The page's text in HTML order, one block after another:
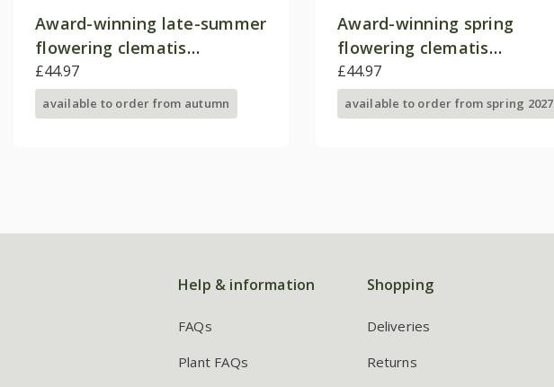
Award-winning late-summer
flowering clematis
collection
£44.97
available to order from autumn
Award-winning spring
flowering clematis
collection
£44.97
available to order from spring 2027
Help & information
FAQs
Plant FAQs
Shopping
Deliveries
Returns